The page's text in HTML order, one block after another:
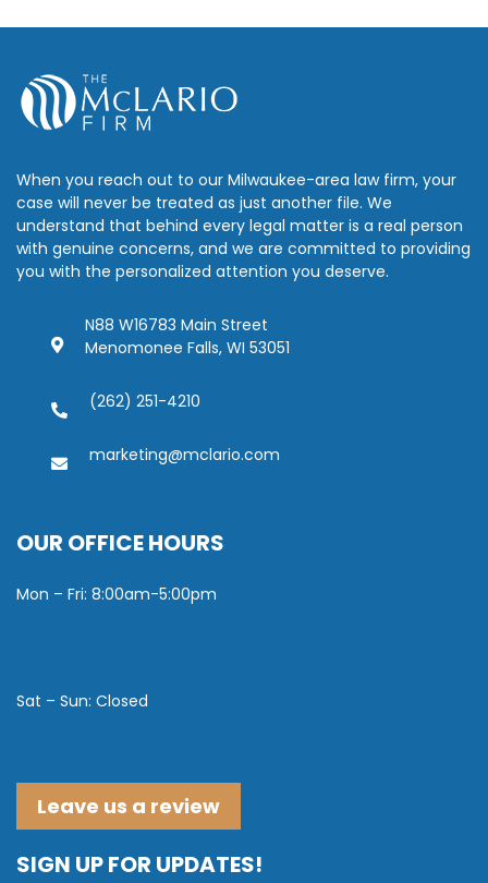
When you reach out to our Milwaukee-area law firm, your
case will never be treated as just another file. We
understand that behind every legal matter is a real person
with genuine concerns, and we are committed to providing
you with the personalized attention you deserve.
N88 W16783 Main Street
Menomonee Falls, WI 53051
(262) 251-4210
marketing@mclario.com
OUR OFFICE HOURS
Mon – Fri: 8:00am-5:00pm
Sat – Sun: Closed
Leave us a review
SIGN UP FOR UPDATES!